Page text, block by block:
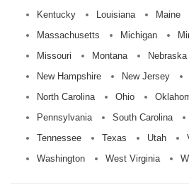
Kentucky
Louisiana Maine
Massachusetts
Michigan
Missouri
Montana Nebraska
New Hampshire
New Jersey
North Carolina
Ohio
Pennsylvania
South Carolina
Tennessee
Texas Utah
Washington
West Virginia